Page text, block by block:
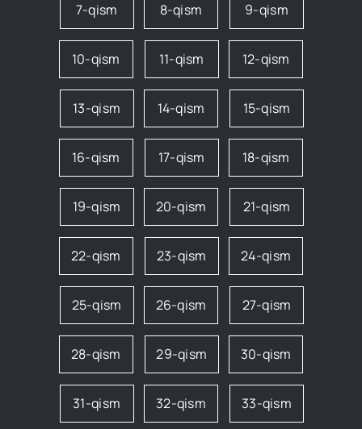
7-qism 8-qism 9-qism
10-qism 11-qism 12-qism
13-qism 14-qism 15-qism
16-qism 17-qism 18-qism
19-qism 20-qism 21-qism
22-qism 23-qism 24-qism
25-qism 26-qism 27-qism
28-qism 29-qism 30-qism
31-qism 32-qism 33-qism